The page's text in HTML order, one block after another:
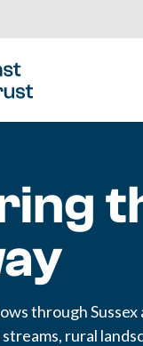
through Sussex
rural